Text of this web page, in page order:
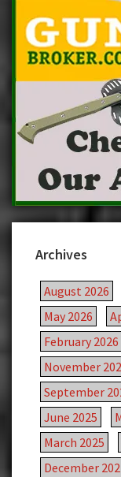
Archives
August 2026
May 2026
February 2026
November
September
June 2025
March 2025
December